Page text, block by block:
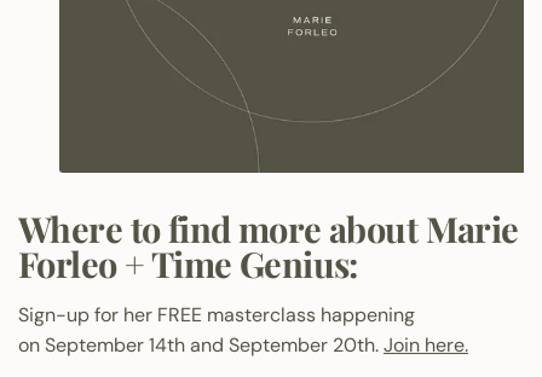
Where to find more about Marie
Forleo + Time Genius:
Sign-up for her FREE masterclass happening
on September 14th and September 20th.Join here.